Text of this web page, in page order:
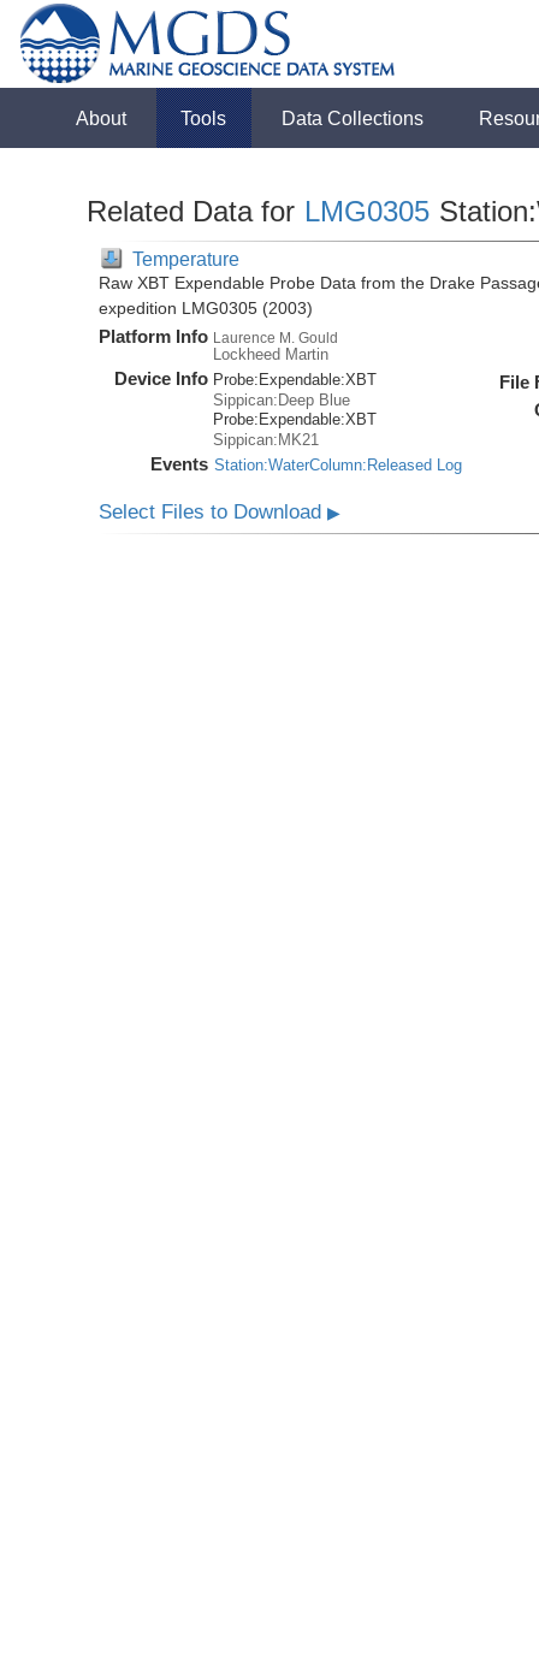
About Tools Data Collections
Related Data for LMG0305
Temperature
Raw XBT Expendable Probe Data from the Drake
expedition LMG0305 (2003)
Platform Info Laurence M. Gould
Lockheed Martin
Device Info Probe: Expendable:XBT
Sippican:Deep Blue
Probe: Expendable:XBT
Sippican:MK21
Events Station:WaterColumn:Released Log
File
Select Files to Download▶